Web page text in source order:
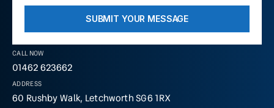
CALL NOW
01462 623662
ADDRESS
60 Rushby Walk, Letchworth SG6 1RX
SUBMIT YOUR MESSAGE